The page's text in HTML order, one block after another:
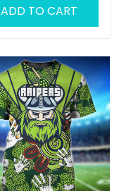
ADD TO CART